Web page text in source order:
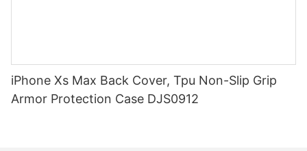
iPhone Xs Max Back Cover, Tpu Non-Slip Grip
Armor Protection Case DJS0912